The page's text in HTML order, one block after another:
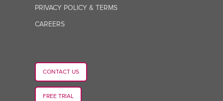
PRIVACY POLICY & TERMS
CAREERS
CONTACT US
FREE TRIAL